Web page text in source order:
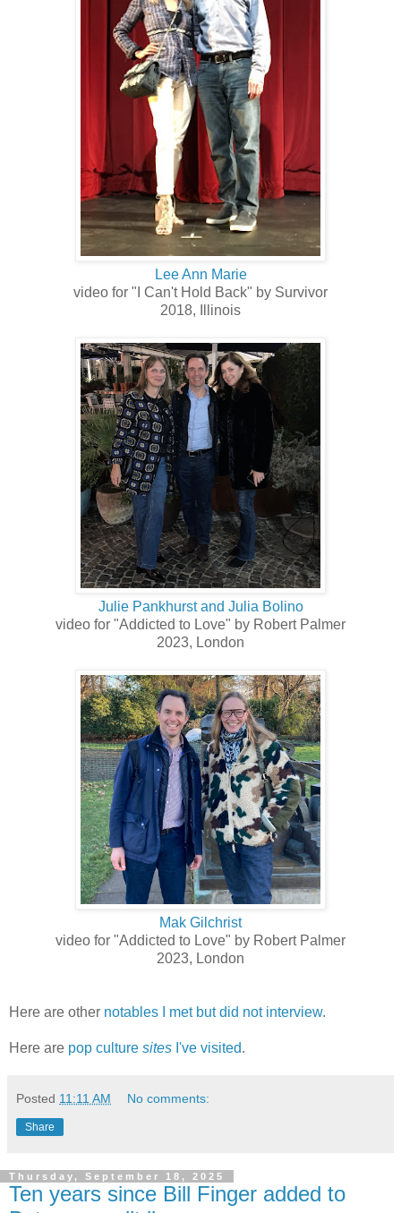
Lee Ann Marie
video for "I Can't Hold Back" by Survivor
2018, Illinois
Julie Pankhurst and Julia Bolino
video for "Addicted to Love" by Robert Palmer
2023, London
Mak Gilchrist
video for "Addicted to Love" by Robert Palmer
2023, London
Here are other notables I met but did not interview.
Here are pop culture sites I've visited.
Posted 11:11 AM No comments:
Share
Thursday, September 18, 2025
Ten years since Bill Finger added to